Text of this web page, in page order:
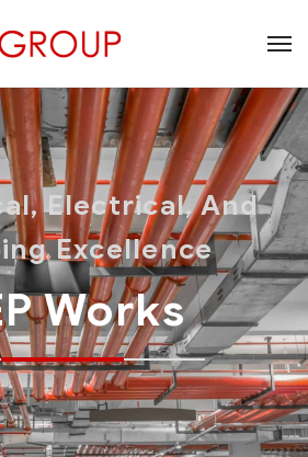
Electrical, And
Excellence
Works